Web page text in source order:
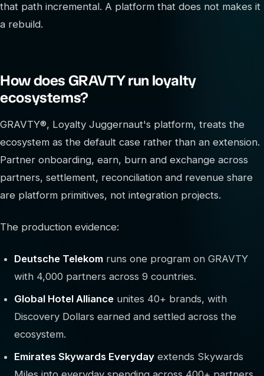
that path incremental. A platform that does not makes it
a rebuild.
How does GRAVTY run loyalty
ecosystems?
GRAVTY®, Loyalty Juggernaut's platform, treats the
ecosystem as the default case rather than an extension.
Partner onboarding, earn, burn and exchange across
partners, settlement, reconciliation and revenue share
are platform primitives, not integration projects.
The production evidence:
Deutsche Telekom runs one program on GRAVTY
with 4,000 partners across 9 countries.
Global Hotel Alliance unites 40+ brands, with
Discovery Dollars earned and settled across the
ecosystem.
Emirates Skywards Everyday extends Skywards